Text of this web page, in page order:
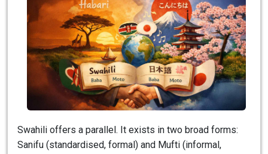
Swahili offers a parallel. It exists in two broad forms:
Sanifu (standardised, formal) and Mufti (informal,